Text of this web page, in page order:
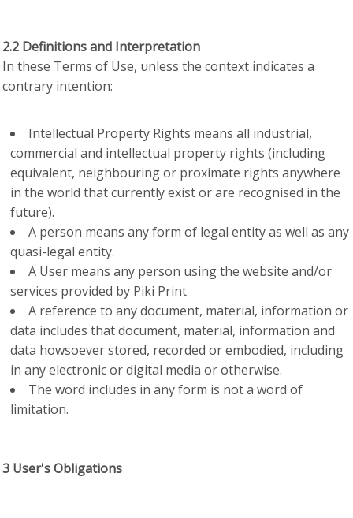
2.2 Definitions and Interpretation
In these Terms of Use, unless the context indicates a
contrary intention:
Intellectual Property Rights means all industrial,
commercial and intellectual property rights (including
equivalent, neighbouring or proximate rights anywhere
in the world that currently exist or are recognised in the
future).
A person means any form of legal entity as well as any
quasi-legal entity.
A User means any person using the website and/or
services provided by Piki Print
A reference to any document, material, information or
data includes that document, material, information and
data howsoever stored, recorded or embodied, including
in any electronic or digital media or otherwise.
The word includes in any form is not a word of
limitation.
3 User's Obligations